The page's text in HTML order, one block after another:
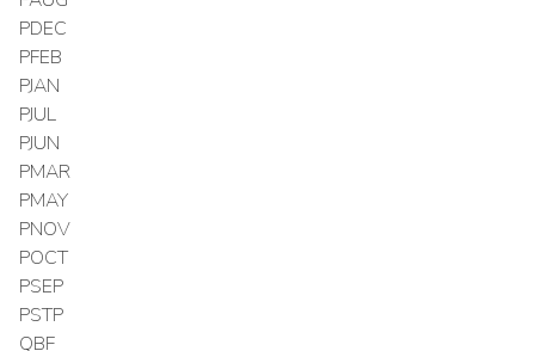
PDEC
PFEB
PJAN
PJUL
PJUN
PMAR
PMAY
PNOV
POCT
PSEP
PSTP
QBF